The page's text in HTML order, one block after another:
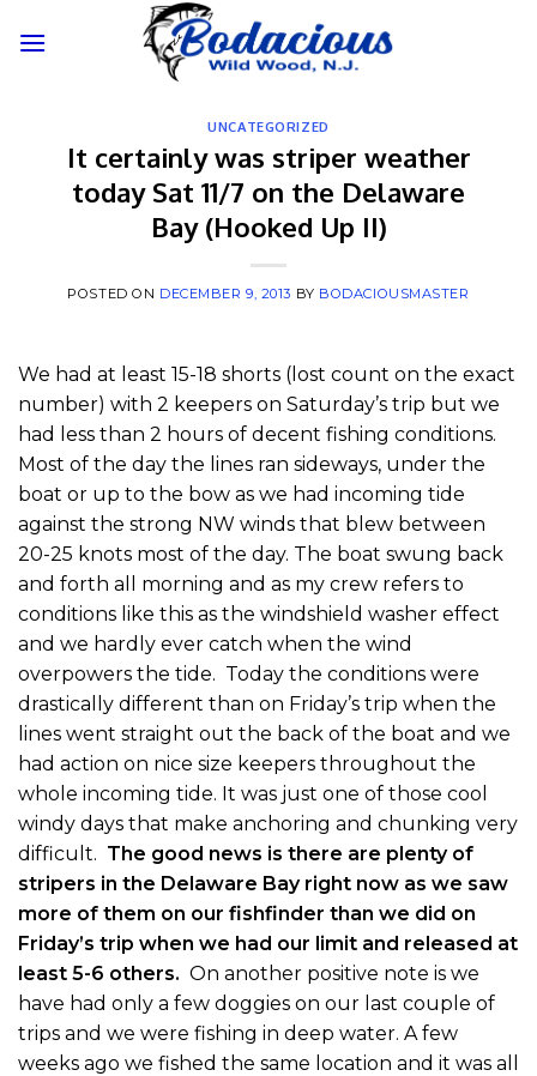
UNCATEGORIZED
It certainly was striper weather
today Sat 11/7 on the Delaware
Bay (Hooked Up II)
POSTED ON DECEMBER 9, 2013 BY BODACIOUSMASTER
We had at least 15-18 shorts (lost count on the exact
number) with 2 keepers on Saturday’s trip but we
had less than 2 hours of decent fishing conditions.
Most of the day the lines ran sideways, under the
boat or up to the bow as we had incoming tide
against the strong NW winds that blew between
20-25 knots most of the day. The boat swung back
and forth all morning and as my crew refers to
conditions like this as the windshield washer effect
and we hardly ever catch when the wind
overpowers the tide. Today the conditions were
drastically different than on Friday’s trip when the
lines went straight out the back of the boat and we
had action on nice size keepers throughout the
whole incoming tide. It was just one of those cool
windy days that make anchoring and chunking very
difficult. The good news is there are plenty of
stripers in the Delaware Bay right now as we saw
more of them on our fishfinder than we did on
Friday’s trip when we had our limit and released at
least 5-6 others. On another positive note is we
have had only a few doggies on our last couple of
trips and we were fishing in deep water. A few
weeks ago we fished the same location and it was all